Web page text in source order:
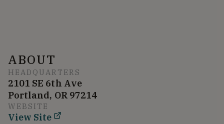
ABOUT
HEADQUARTERS
2101 SE 6th Ave
Portland, OR 97214
WEBSITE
View Site